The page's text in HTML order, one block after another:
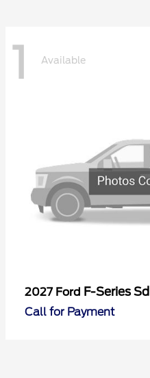
1 Available
2027 Ford F-Series Sd
Call for Payment